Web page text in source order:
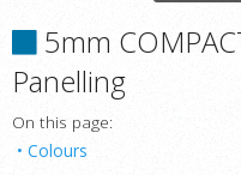
5mm
Panelling
On this page:
Colours